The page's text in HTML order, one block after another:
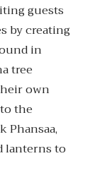
guests
by creating
in
tree
own
the
Phansaa,
lanterns to